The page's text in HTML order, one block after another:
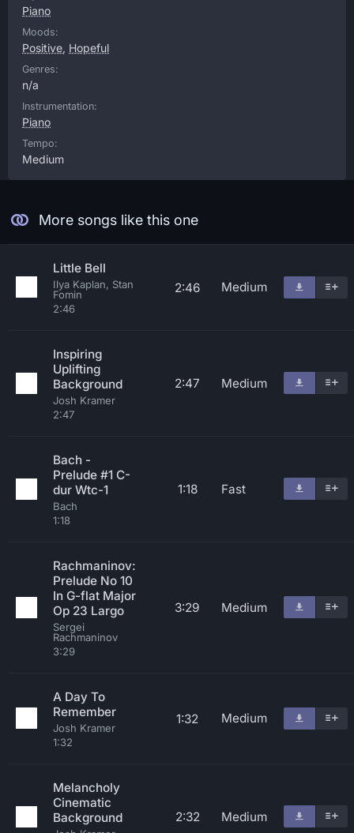
Piano
Moods:
Positive, Hopeful
Genres:
n/a
Instrumentation:
Piano
Tempo:
Medium
More songs like this one
Little Bell
Ilya Kaplan, Stan
Fomin
2:46
2:46 Medium
Inspiring
Uplifting
Background
Josh Kramer
2:47
2:47 Medium
Bach -
Prelude #1 C-
dur Wtc-1
Bach
1:18
1:18 Fast
Rachmaninov:
Prelude No 10
In G-flat Major
Op 23 Largo
Sergei
Rachmaninov
3:29
3:29 Medium
A Day To
Remember
Josh Kramer
1:32
1:32 Medium
Melancholy
Cinematic
Background
2:32 Medium